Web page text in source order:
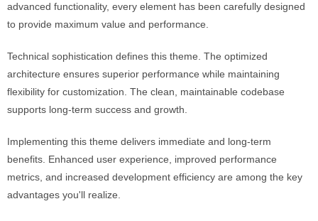
advanced functionality, every element has been carefully designed
to provide maximum value and performance.
Technical sophistication defines this theme. The optimized
architecture ensures superior performance while maintaining
flexibility for customization. The clean, maintainable codebase
supports long-term success and growth.
Implementing this theme delivers immediate and long-term
benefits. Enhanced user experience, improved performance
metrics, and increased development efficiency are among the key
advantages you'll realize.